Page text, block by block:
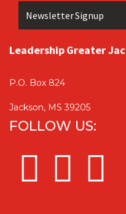
Newsletter Signup
Leadership Greater
P.O. Box 824
Jackson, MS 39205
FOLLOW US: